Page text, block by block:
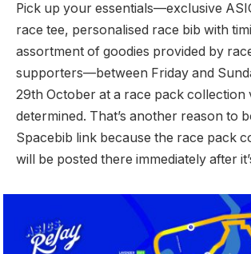
Pick up your essentials—exclusive
race tee, personalised race bib with
assortment of goodies provided by
supporters—between Friday and
29th October at a race pack collection
determined. That’s another reason to
Spacebib link because the race pack
will be posted there immediately after